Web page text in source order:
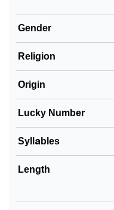
❯ Zaharah In Fancy
❯
❯
Languages
❯ Name Numerology
❯ Baby Name Lists
❯ Frequently Asked
Gender
Religion
Origin
Lucky Number
Syllables
Length